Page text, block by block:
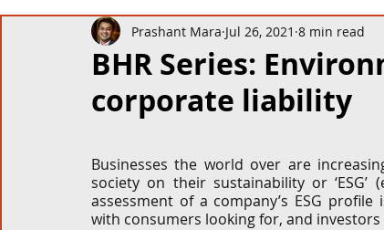
Disputes & Arbitration Corporate
Commercial Contracting Aerospace and
Corporate and M&A Tax Privacy Law
BHR Series:
corporate liability
Prashant Mara Jul 26, 2021 8 min read
Businesses the world over are
society on their sustainability or ‘ESG’
assessment of a company’s ESG
with consumers looking for, and